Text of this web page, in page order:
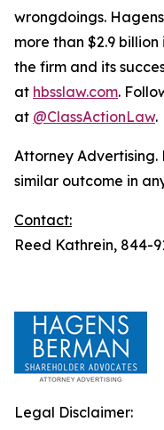
wrongdoings.
more than $2.9
the firm and its
at hbsslaw.com.
at @ClassActionLaw.
Attorney Advertising.
similar outcome in
Contact:
Reed Kathrein, 844-
Legal Disclaimer: